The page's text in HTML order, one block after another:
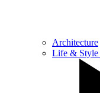
Architecture
Life & Style